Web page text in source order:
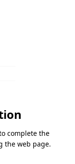
complete the
the web page.